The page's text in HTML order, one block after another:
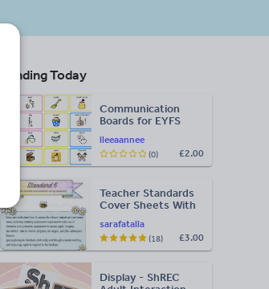
Trending Today
lleeaannee
Communication
Boards for EYFS
£2.00
(0)
sarafatalla
Teacher Standards
Cover Sheets With
£3.00
(18)
Display - ShREC